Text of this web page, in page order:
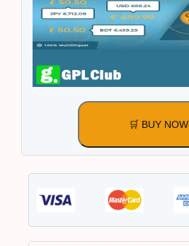
🛒 BUY NOW